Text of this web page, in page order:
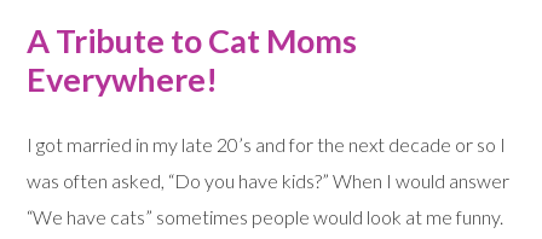
A Tribute to Cat Moms
Everywhere!
I got married in my late 20’s and for the next decade or so I
was often asked, “Do you have kids?” When I would answer
“We have cats” sometimes people would look at me funny.